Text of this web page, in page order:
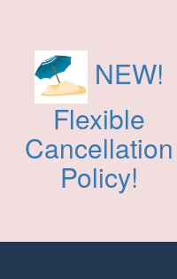
NEW!
Flexible
Cancellation
Policy!